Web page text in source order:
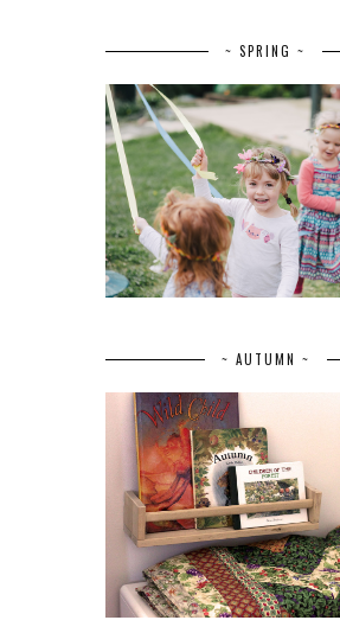
~ SPRING ~
~ AUTUMN ~